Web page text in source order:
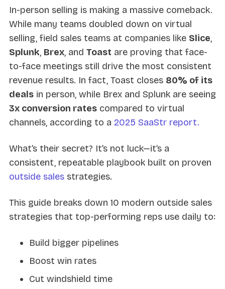
In-person selling is making a massive comeback.
While many teams doubled down on virtual
selling, field sales teams at companies like Slice,
Splunk, Brex, and Toast are proving that face-
to-face meetings still drive the most consistent
revenue results. In fact, Toast closes 80% of its
deals in person, while Brex and Splunk are seeing
3x conversion rates compared to virtual
channels, according to a 2025 SaaStr report.
What’s their secret? It’s not luck—it’s a
consistent, repeatable playbook built on proven
outside sales strategies.
This guide breaks down 10 modern outside sales
strategies that top-performing reps use daily to:
Build bigger pipelines
Boost win rates
Cut windshield time